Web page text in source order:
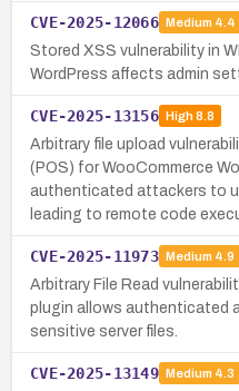
CVE-2025-12066 Medium 4.4
Stored XSS vulnerability in
WordPress affects admin
CVE-2025-13156 High8.8
Arbitrary file upload
(POS) for WooCommerce
authenticated attackers to
leading to remote code
CVE-2025-11973 Medium 4.9
Arbitrary File Read
plugin allows authenticated
sensitive server files.
CVE-2025-13149 Medium 4.3